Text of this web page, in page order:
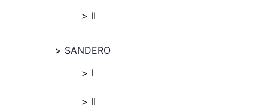
II
SANDERO
I
II